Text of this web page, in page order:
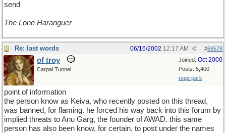
send
The Lone Haranguer
Re: last words #68578
06/16/2002 12:17 AM
Joined: Oct 2000
Posts: 5,400
rego park
of troy
Carpal Tunnel
point of information
the person know as Keiva, who recently posted on this thread,
was banned, for flaming. he forced his way back into this forum by
implied threats to Anu Garg, the founder of AWAD. this same
person has also been know, for certain, to post under the names